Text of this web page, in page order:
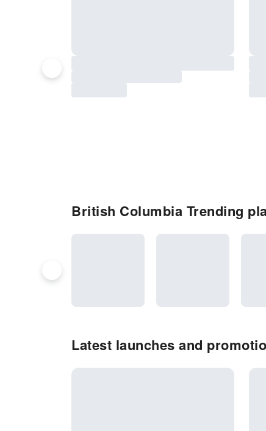
British Columbia Trending
Latest launches and